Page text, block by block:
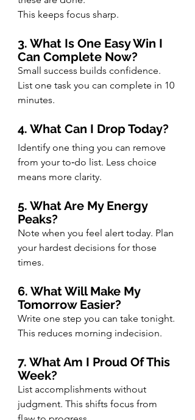
This keeps focus sharp.
3. What Is One Easy Win I
Can Complete Now?
Small success builds confidence.
List one task you can complete in 10
minutes.
4. What Can I Drop Today?
Identify one thing you can remove
from your to‑do list. Less choice
means more clarity.
5. What Are My Energy
Peaks?
Note when you feel alert today. Plan
your hardest decisions for those
times.
6. What Will Make My
Tomorrow Easier?
Write one step you can take tonight.
This reduces morning indecision.
7. What Am I Proud Of This
Week?
List accomplishments without
judgment. This shifts focus from